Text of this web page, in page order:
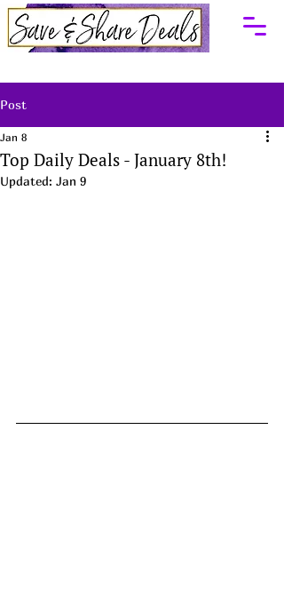
Post
Top Daily Deals - January 8th!
Jan 8
Updated: Jan 9